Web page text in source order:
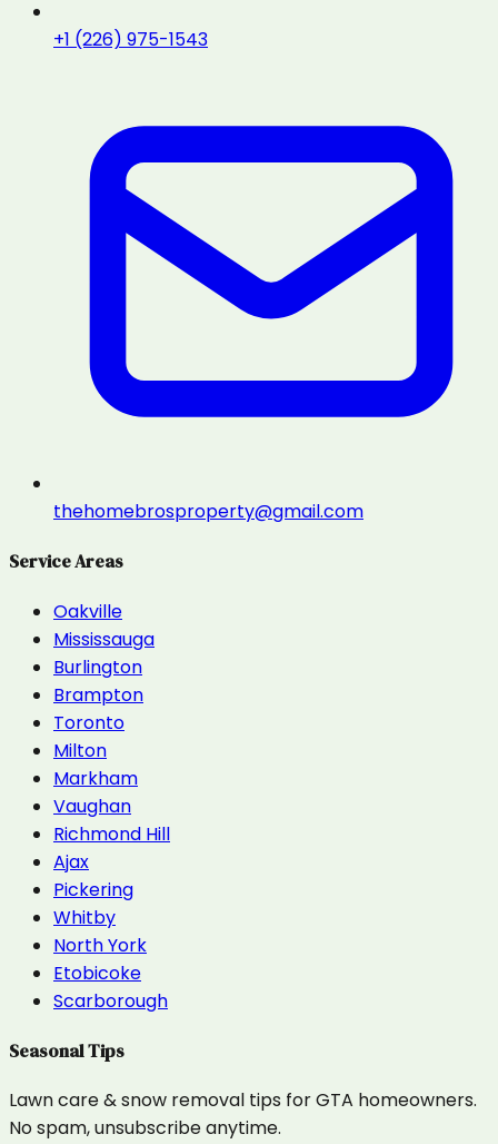
+1 (226) 975-1543
thehomebrosproperty@gmail.com
Service Areas
Oakville
Mississauga
Burlington
Brampton
Toronto
Milton
Markham
Vaughan
Richmond Hill
Ajax
Pickering
Whitby
North York
Etobicoke
Scarborough
Seasonal Tips
Lawn care & snow removal tips for GTA homeowners.
No spam, unsubscribe anytime.